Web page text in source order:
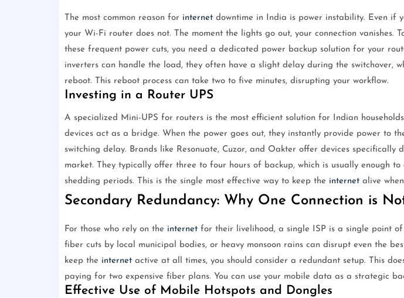
The most common reason for internetdowntime in India is power instability. Even if
your Wi-Fi router does not. The moment the lights go out, your connection vanishes.
these frequent power cuts, you need a dedicated power backup solution for your
inverters can handle the load, they often have a slight delay during the switchover,
reboot. This reboot process can take two to five minutes, disrupting your workflow.
Investing in a Router UPS
A specialized Mini-UPS for routers is the most efficient solution for Indian
devices act as a bridge. When the power goes out, they instantly provide power to
switching delay. Brands like Resonuate, Cuzor, and Oakter offer devices specifically
market. They typically offer three to four hours of backup, which is usually enough to
shedding periods. This is the single most effective way to keep the internetalive
Secondary Redundancy: Why One Connection is
For those who rely on the internetfor their livelihood, a single ISP is a single point of
fiber cuts by local municipal bodies, or heavy monsoon rains can disrupt even the
keep the internetactive at all times, you should consider a redundant setup. This
paying for two expensive fiber plans. You can use your mobile data as a strategic
Effective Use of Mobile Hotspots and Dongles